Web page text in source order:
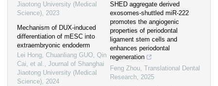
Jiaotong University (Medical
Science), 2023
Mechanism of DUX-induced
differentiation of mESC into
extraembryonic endoderm
Lei Hong, Chuanliang GUO, Qin
Cai, et al., Journal of Shanghai
Jiaotong University (Medical
Science), 2024
SHED aggregate derived
exosomes-shuttled miR-222
promotes the angiogenic
properties of periodontal
ligament stem cells and
enhances periodontal
regeneration
Feng Zhou, Translational Dental
Research, 2025